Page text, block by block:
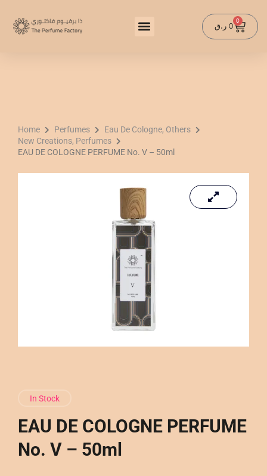
content
0 ر.ق
0
Cart
Home Perfumes
Eau De Cologne, Others
New Creations, Perfumes
EAU DE COLOGNE PERFUME No. V – 50ml
In Stock
EAU DE COLOGNE PERFUME
No. V – 50ml